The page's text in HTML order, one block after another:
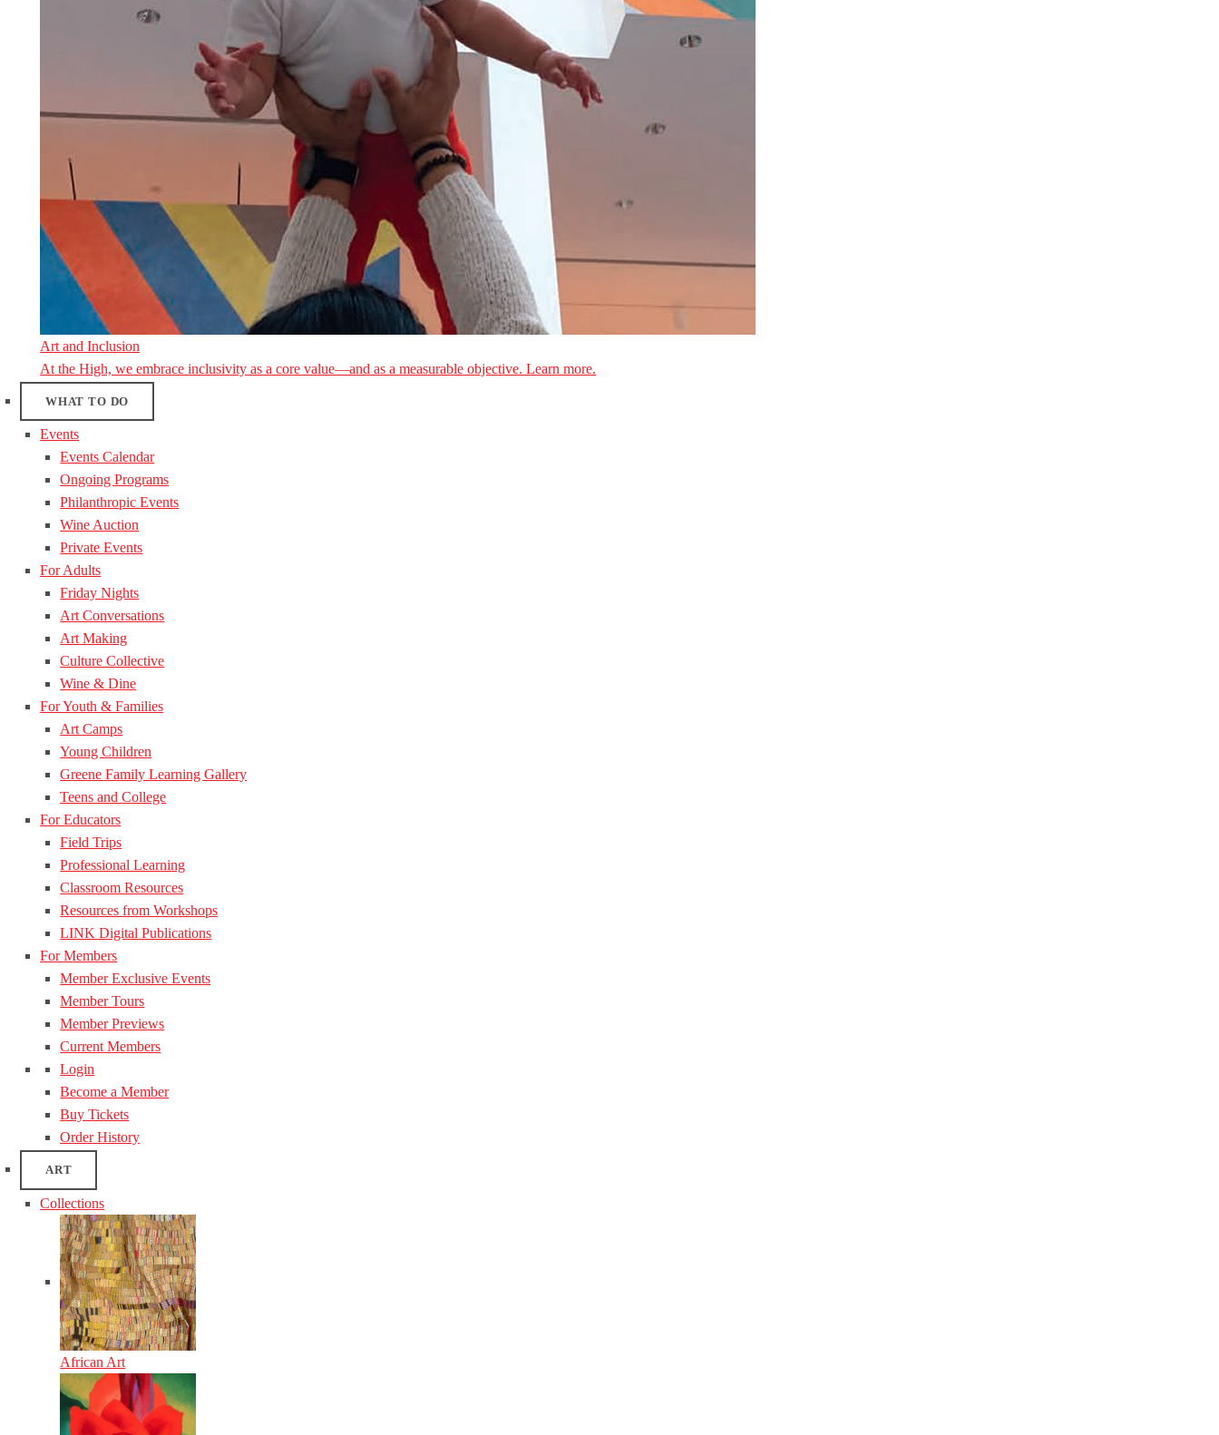
Art and Inclusion
At the High, we embrace inclusivity as a core value—and as a measurable objective. Learn more.
WHAT TO DO
Events
Events Calendar
Ongoing Programs
Philanthropic Events
Wine Auction
Private Events
For Adults
Friday Nights
Art Conversations
Art Making
Culture Collective
Wine & Dine
For Youth & Families
Art Camps
Young Children
Greene Family Learning Gallery
Teens and College
For Educators
Field Trips
Professional Learning
Classroom Resources
Resources from Workshops
LINK Digital Publications
For Members
Member Exclusive Events
Member Tours
Member Previews
Current Members
Login
Become a Member
Buy Tickets
Order History
ART
Collections
African Art